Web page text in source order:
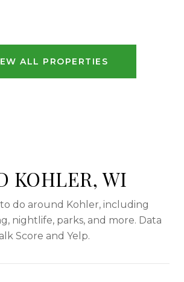
ALL PROPERTIES
KOHLER, WI
do around Kohler, including
nightlife, parks, and more. Data
Score and Yelp.